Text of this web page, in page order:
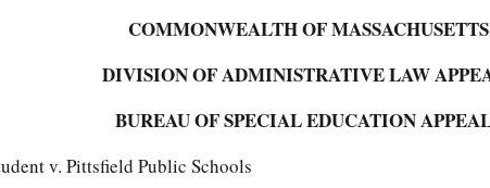
COMMONWEALTH OF MASSACHUSETTS
DIVISION OF ADMINISTRATIVE LAW
BUREAU OF SPECIAL EDUCATION
v. Pittsfield Public Schools